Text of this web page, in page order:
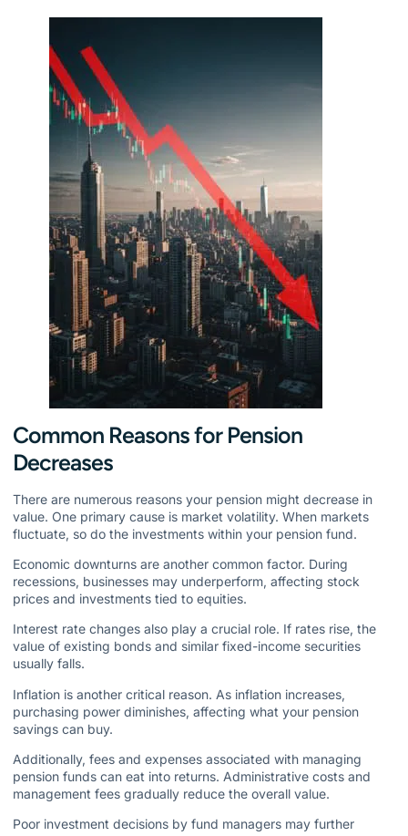
Common Reasons for Pension
Decreases
There are numerous reasons your pension might decrease in
value. One primary cause is market volatility. When markets
fluctuate, so do the investments within your pension fund.
Economic downturns are another common factor. During
recessions, businesses may underperform, affecting stock
prices and investments tied to equities.
Interest rate changes also play a crucial role. If rates rise, the
value of existing bonds and similar fixed-income securities
usually falls.
Inflation is another critical reason. As inflation increases,
purchasing power diminishes, affecting what your pension
savings can buy.
Additionally, fees and expenses associated with managing
pension funds can eat into returns. Administrative costs and
management fees gradually reduce the overall value.
Poor investment decisions by fund managers may further